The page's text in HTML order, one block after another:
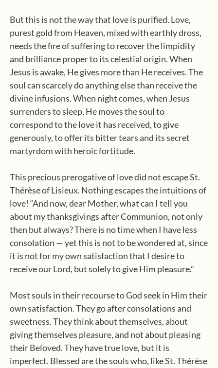
But this is not the way that love is purified. Love,
purest gold from Heaven, mixed with earthly dross,
needs the fire of suffering to recover the limpidity
and brilliance proper to its celestial origin. When
Jesus is awake, He gives more than He receives. The
soul can scarcely do anything else than receive the
divine infusions. When night comes, when Jesus
surrenders to sleep, He moves the soul to
correspond to the love it has received, to give
generously, to offer its bitter tears and its secret
martyrdom with heroic fortitude.
This precious prerogative of love did not escape St.
Thérèse of Lisieux. Nothing escapes the intuitions of
love! “And now, dear Mother, what can I tell you
about my thanksgivings after Communion, not only
then but always? There is no time when I have less
consolation — yet this is not to be wondered at, since
it is not for my own satisfaction that I desire to
receive our Lord, but solely to give Him pleasure.”
Most souls in their recourse to God seek in Him their
own satisfaction. They go after consolations and
sweetness. They think about themselves, about
giving themselves pleasure, and not about pleasing
their Beloved. They have true love, but it is
imperfect. Blessed are the souls who, like St. Thérèse